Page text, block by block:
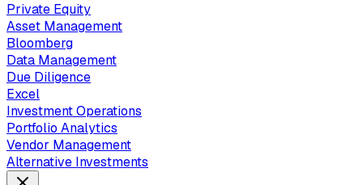
Private Equity
Asset Management
Bloomberg
Data Management
Due Diligence
Excel
Investment Operations
Portfolio Analytics
Vendor Management
Alternative Investments